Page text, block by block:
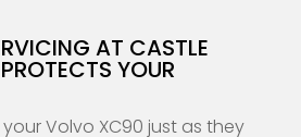
AT CASTLE
YOUR
Volvo XC90 just as they